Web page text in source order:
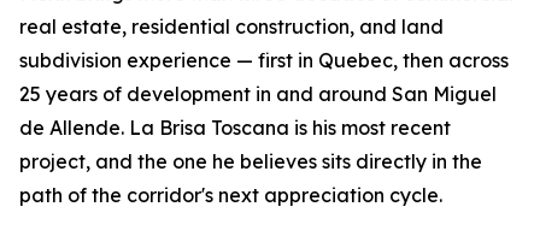
real estate, residential construction, and land
subdivision experience — first in Quebec, then across
25 years of development in and around San Miguel
de Allende. La Brisa Toscana is his most recent
project, and the one he believes sits directly in the
path of the corridor's next appreciation cycle.